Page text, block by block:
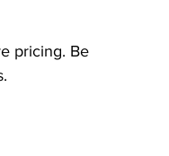
pricing. Be